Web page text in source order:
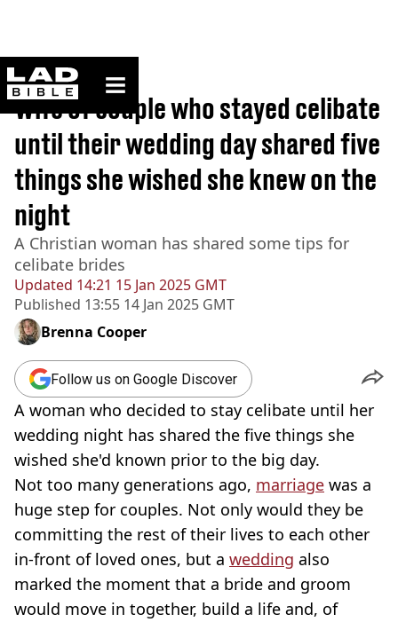
ladbible homepage
Home>Lifestyle
Updated 14:21 15 Jan 2025 GMT
Published 13:55 14 Jan 2025 GMT
Wife of couple who stayed celibate
until their wedding day shared five
things she wished she knew on the
night
A Christian woman has shared some tips for
celibate brides
Brenna Cooper
Follow us on Google Discover
A woman who decided to stay celibate until her
wedding night has shared the five things she
wished she'd known prior to the big day.
Not too many generations ago, marriage was a
huge step for couples. Not only would they be
committing the rest of their lives to each other
in-front of loved ones, but a wedding also
marked the moment that a bride and groom
would move in together, build a life and, of